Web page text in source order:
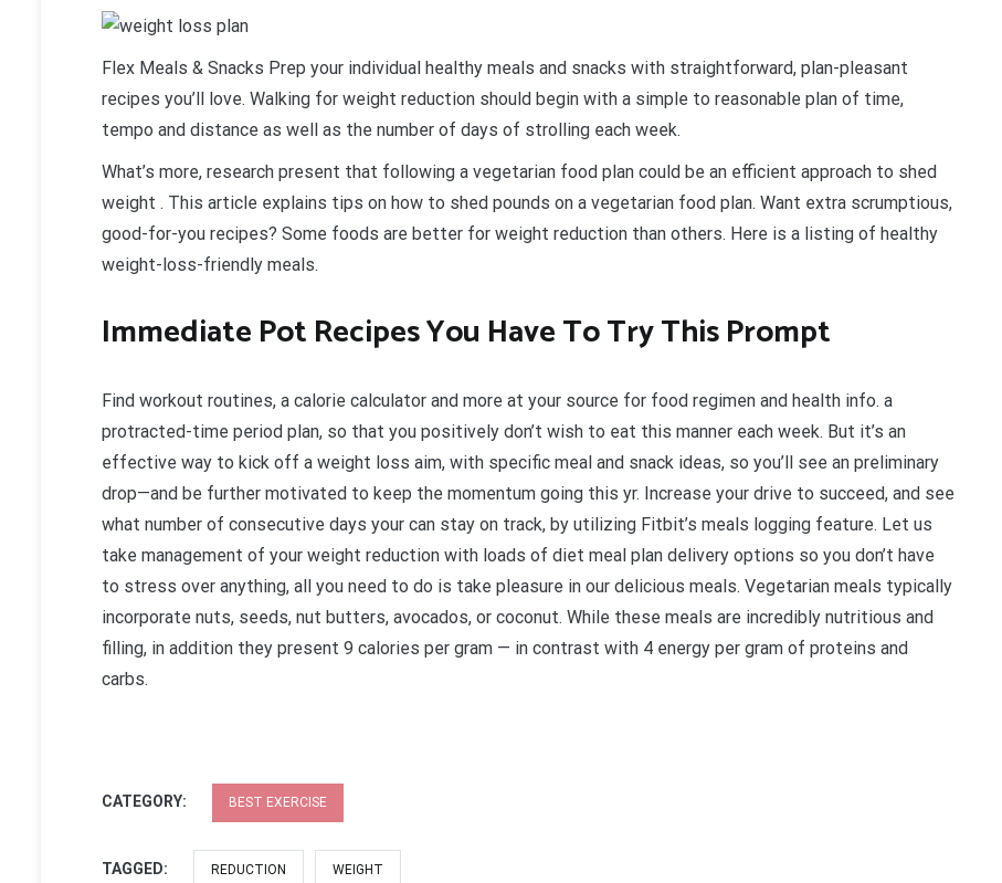
Flex Meals & Snacks Prep your individual healthy meals and snacks with straightforward, plan-pleasant
recipes you’ll love. Walking for weight reduction should begin with a simple to reasonable plan of time,
tempo and distance as well as the number of days of strolling each week.
What’s more, research present that following a vegetarian food plan could be an efficient approach to shed
weight . This article explains tips on how to shed pounds on a vegetarian food plan. Want extra scrumptious,
good-for-you recipes? Some foods are better for weight reduction than others. Here is a listing of healthy
weight-loss-friendly meals.
Immediate Pot Recipes You Have To Try This Prompt
Find workout routines, a calorie calculator and more at your source for food regimen and health info. a
protracted-time period plan, so that you positively don’t wish to eat this manner each week. But it’s an
effective way to kick off a weight loss aim, with specific meal and snack ideas, so you’ll see an preliminary
drop—and be further motivated to keep the momentum going this yr. Increase your drive to succeed, and see
what number of consecutive days your can stay on track, by utilizing Fitbit’s meals logging feature. Let us
take management of your weight reduction with loads of diet meal plan delivery options so you don’t have
to stress over anything, all you need to do is take pleasure in our delicious meals. Vegetarian meals typically
incorporate nuts, seeds, nut butters, avocados, or coconut. While these meals are incredibly nutritious and
filling, in addition they present 9 calories per gram — in contrast with 4 energy per gram of proteins and
carbs.
CATEGORY: BEST EXERCISE
TAGGED: REDUCTION WEIGHT